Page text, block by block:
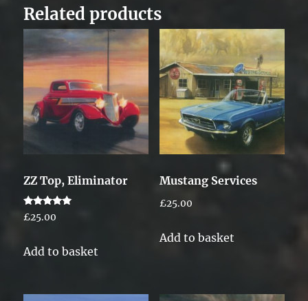
Related products
ZZ Top, Eliminator
Rated
5.00
£25.00
Add to basket
Mustang Services
£25.00
Add to basket